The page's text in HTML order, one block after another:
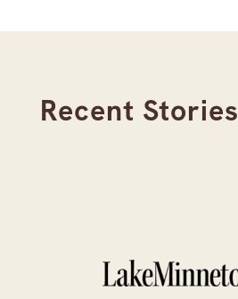
Recent Stories